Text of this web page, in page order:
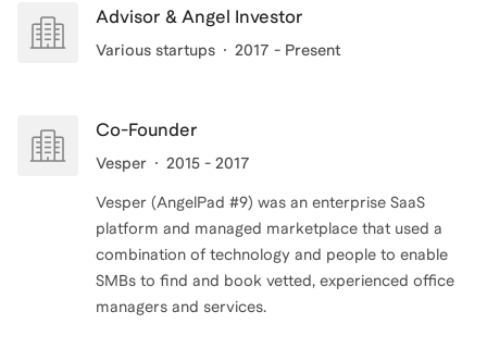
Advisor & Angel Investor
Various startups 2017 - Present
Co-Founder
Vesper 2015 - 2017
Vesper (AngelPad #9) was an enterprise SaaS
platform and managed marketplace that used a
combination of technology and people to enable
SMBs to find and book vetted, experienced office
managers and services.